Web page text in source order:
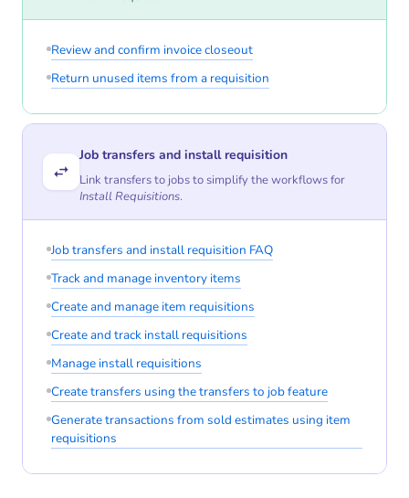
Review and confirm invoice closeout
Return unused items from a requisition
Job transfers and install requisition
Link transfers to jobs to simplify the workflows for
Install Requisitions.
Job transfers and install requisition FAQ
Track and manage inventory items
Create and manage item requisitions
Create and track install requisitions
Manage install requisitions
Create transfers using the transfers to job feature
Generate transactions from sold estimates using item
requisitions